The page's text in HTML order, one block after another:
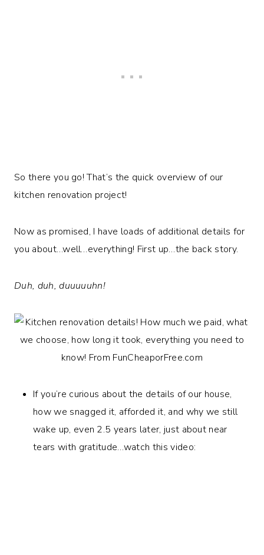
So there you go! That’s the quick overview of our
kitchen renovation project!
Now as promised, I have loads of additional details for
you about…well…everything! First up…the back story.
Duh, duh, duuuuuhn!
If you’re curious about the details of our house,
how we snagged it, afforded it, and why we still
wake up, even 2.5 years later, just about near
tears with gratitude…watch this video: